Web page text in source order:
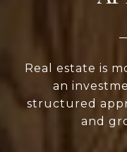
Real estate is
an
structured
and